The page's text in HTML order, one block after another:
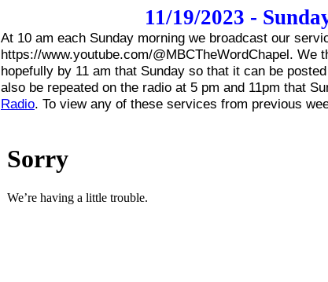
11/19/2023 -
At 10 am each Sunday morning we broadcast our
https://www.youtube.com/@MBCTheWordChapel.
hopefully by 11 am that Sunday so that it can be
also be repeated on the radio at 5 pm and 11pm that
Radio. To view any of these services from previous